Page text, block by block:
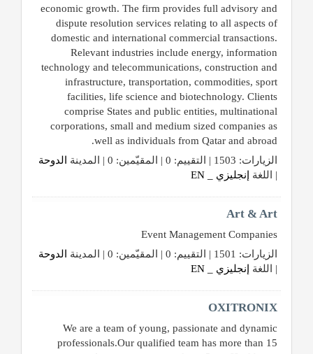
كيو
ماركت
الدليل
القطري
POWERED
QHOST
economic growth. The firm provides full advisory and
dispute resolution services relating to all aspects of
domestic and international commercial transactions.
Relevant industries include energy, information
technology and telecommunications, construction and
infrastructure, transportation, commodities, sport
facilities, life science and biotechnology. Clients
comprise States and public entities, multinational
corporations, small and medium sized companies as
well as individuals from Qatar and abroad.
الزيارات: 1503 | التقييم: 0 | المقيّمين: 0 | المدينة
الدوحة
| اللغة
إنجليزي _ EN
Art & Art
Event Management Companies
الزيارات: 1501 | التقييم: 0 | المقيّمين: 0 | المدينة
الدوحة
| اللغة
إنجليزي _ EN
OXITRONIX
We are a team of young, passionate and dynamic
professionals.Our qualified team has more than 15